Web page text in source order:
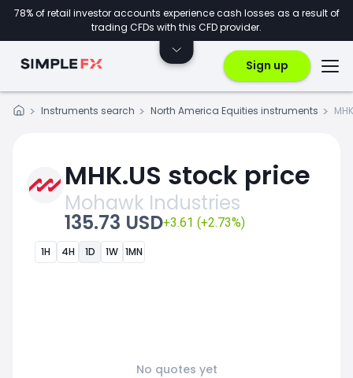
78% of retail investor accounts experience cash losses as a result of
trading CFDs with this CFD provider.
Sign up
Instruments search North America Equities instruments
MHK.US stock price
Mohawk Industries
135.73 USD+3.61 (+2.73%)
1H 4H 1D 1W 1MN
No quotes yet